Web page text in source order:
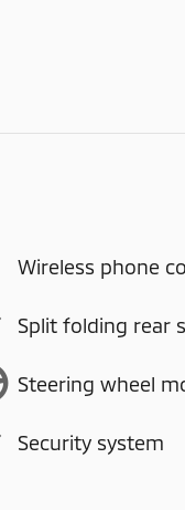
Wireless phone
Split folding rear
Steering wheel
Security system